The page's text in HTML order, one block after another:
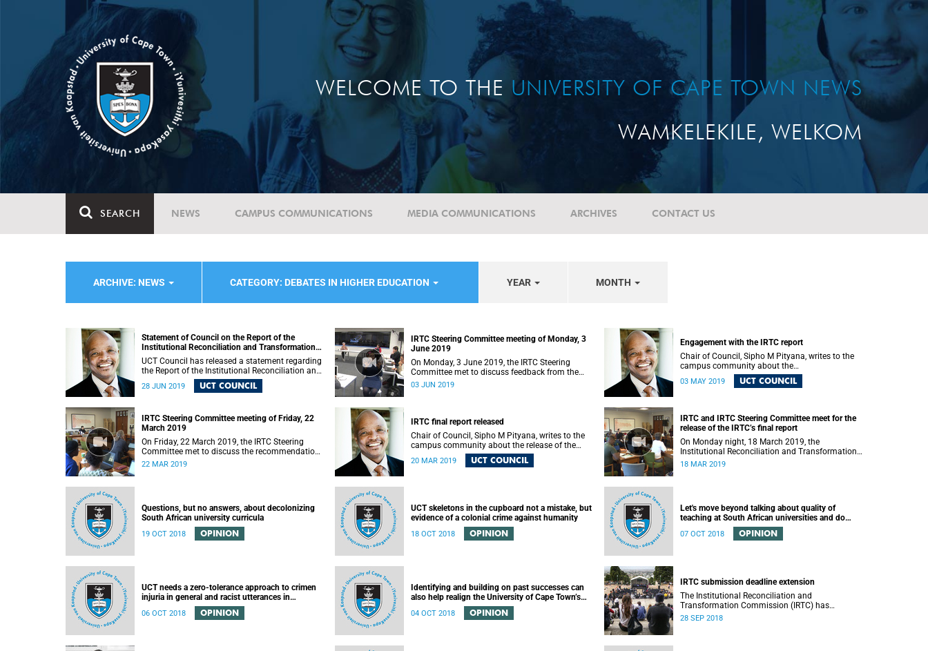
WELCOME TO THE UNIVERSITY OF CAPE TOWN NEWS
WAMKELEKILE, WELKOM
SEARCH NEWS CAMPUS COMMUNICATIONS MEDIA COMMUNICATIONS ARCHIVES CONTACT US
ARCHIVE: NEWS CATEGORY: DEBATES IN HIGHER EDUCATION YEAR MONTH
Statement of Council on the Report of the
Institutional Reconciliation and Transformation
Commission (IRTC)
UCT Council has released a statement regarding
the Report of the Institutional Reconciliation and
Transformation Commission (IRTC).
28 JUN 2019 UCT COUNCIL
IRTC Steering Committee meeting of Monday, 3
June 2019
On Monday, 3 June 2019, the IRTC Steering
Committee met to discuss feedback from the
various constituencies with a view to making
03 JUN 2019
Engagement with the IRTC report
Chair of Council, Sipho M Pityana, writes to the
campus community about the
recommendations put forward in the IRTC report.
03 MAY 2019 UCT COUNCIL
IRTC Steering Committee meeting of Friday, 22
March 2019
On Friday, 22 March 2019, the IRTC Steering
Committee met to discuss the recommendations
made in the IRTC’s final report.
22 MAR 2019
IRTC final report released
Chair of Council, Sipho M Pityana, writes to the
campus community about the release of the
IRTC’s final report.
20 MAR 2019 UCT COUNCIL
IRTC and IRTC Steering Committee meet for the
release of the IRTC’s final report
On Monday night, 18 March 2019, the
Institutional Reconciliation and Transformation
Commission (IRTC) met with the IRTC Steering
18 MAR 2019
Questions, but no answers, about decolonizing
South African university curricula
19 OCT 2018 OPINION
UCT skeletons in the cupboard not a mistake, but
evidence of a colonial crime against humanity
18 OCT 2018 OPINION
Let's move beyond talking about quality of
teaching at South African universities and do
something about it
07 OCT 2018 OPINION
UCT needs a zero-tolerance approach to crimen
injuria in general and racist utterances in
06 OCT 2018 OPINION
Identifying and building on past successes can
also help realign the University of Cape Town’s
04 OCT 2018 OPINION
IRTC submission deadline extension
The Institutional Reconciliation and
Transformation Commission (IRTC) has
extended its deadline for submissions to 30
28 SEP 2018